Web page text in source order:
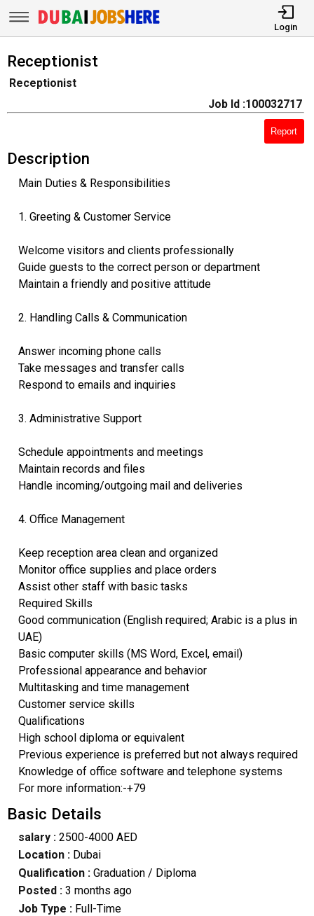
Login
Receptionist
Receptionist
Job Id :100032717
Report
Description
Main Duties & Responsibilities
1. Greeting & Customer Service
Welcome visitors and clients professionally
Guide guests to the correct person or department
Maintain a friendly and positive attitude
2. Handling Calls & Communication
Answer incoming phone calls
Take messages and transfer calls
Respond to emails and inquiries
3. Administrative Support
Schedule appointments and meetings
Maintain records and files
Handle incoming/outgoing mail and deliveries
4. Office Management
Keep reception area clean and organized
Monitor office supplies and place orders
Assist other staff with basic tasks
Required Skills
Good communication (English required; Arabic is a plus in
UAE)
Basic computer skills (MS Word, Excel, email)
Professional appearance and behavior
Multitasking and time management
Customer service skills
Qualifications
High school diploma or equivalent
Previous experience is preferred but not always required
Knowledge of office software and telephone systems
For more information:-+79
Basic Details
salary :2500-4000 AED
Location :Dubai
Qualification : Graduation / Diploma
Posted : 3 months ago
Job Type : Full-Time